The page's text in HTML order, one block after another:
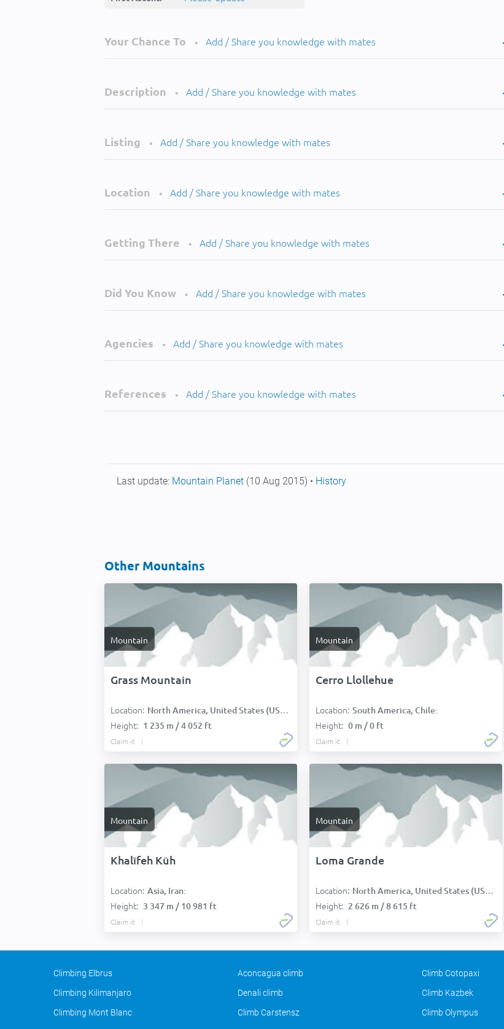
Your Chance To • Add / Share you knowledge with mates
Description • Add / Share you knowledge with mates
Listing • Add / Share you knowledge with mates
Location • Add / Share you knowledge with mates
Getting There • Add / Share you knowledge with mates
Did You Know • Add / Share you knowledge with mates
Agencies • Add / Share you knowledge with mates
References • Add / Share you knowledge with mates
Last update: Mountain Planet (10 Aug 2015) • History
Other Mountains
Mountain
Grass Mountain
Location: North America, United States (USA):
Height: 1 235 m / 4 052 ft
Claim it
Mountain
Cerro Llollehue
Location: South America, Chile:
Height: 0 m / 0 ft
Claim it
Mountain
Khalīfeh Kūh
Location: Asia, Iran:
Height: 3 347 m / 10 981 ft
Claim it
Mountain
Loma Grande
Location: North America, United States (USA):
Height: 2 626 m / 8 615 ft
Claim it
Climbing Elbrus Aconcagua climb Climb Cotopaxi
Climbing Kilimanjaro
Denali climb Climb Kazbek
Climbing Mont Blanc
Climb Carstensz Climb Olympus